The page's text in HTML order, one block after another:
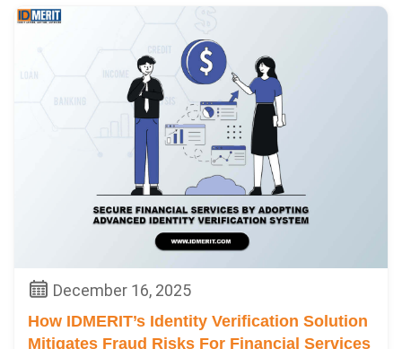
December 16, 2025
How IDMERIT’s Identity Verification Solution
Mitigates Fraud Risks For Financial Services